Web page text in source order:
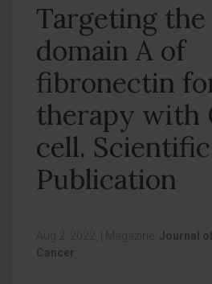
Targeting
domain A of
fibronectin
therapy with
cell. Scientific
Publication
Aug 2, 2022, Magazine: Journal
Cancer